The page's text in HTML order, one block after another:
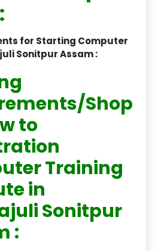
for Starting Computer
Sonitpur Assam :
Shop
to
Training
in
Sonitpur
: